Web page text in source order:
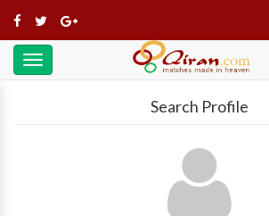
Toggle
navigation
Search Profile